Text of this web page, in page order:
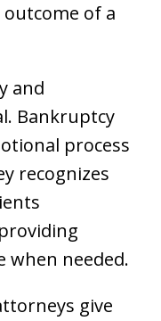
of a
and
Bankruptcy
process
recognizes
when needed.
give